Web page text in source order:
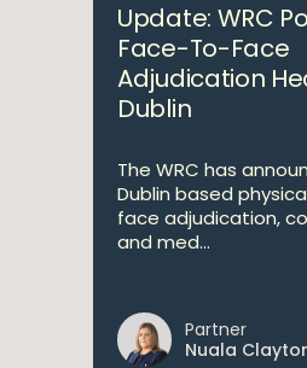
Update: WRC
Face-To-Face
Adjudication
Dublin
The WRC has
Dublin based
face adjudication,
and med...
Partner
Nuala